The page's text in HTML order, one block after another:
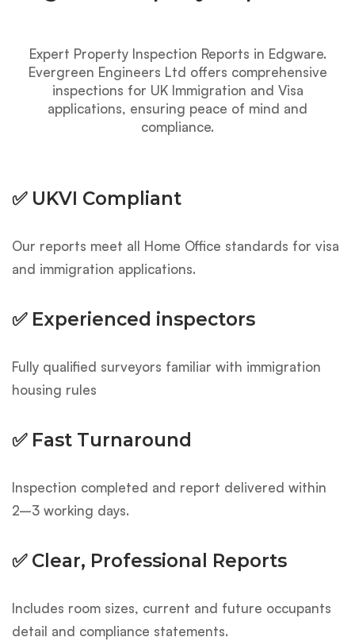
Expert Property Inspection Reports in Edgware.
Evergreen Engineers Ltd offers comprehensive
inspections for UK Immigration and Visa
applications, ensuring peace of mind and
compliance.
✅ UKVI Compliant
Our reports meet all Home Office standards for visa
and immigration applications.
✅ Experienced inspectors
Fully qualified surveyors familiar with immigration
housing rules
✅ Fast Turnaround
Inspection completed and report delivered within
2–3 working days.
✅ Clear, Professional Reports
Includes room sizes, current and future occupants
detail and compliance statements.